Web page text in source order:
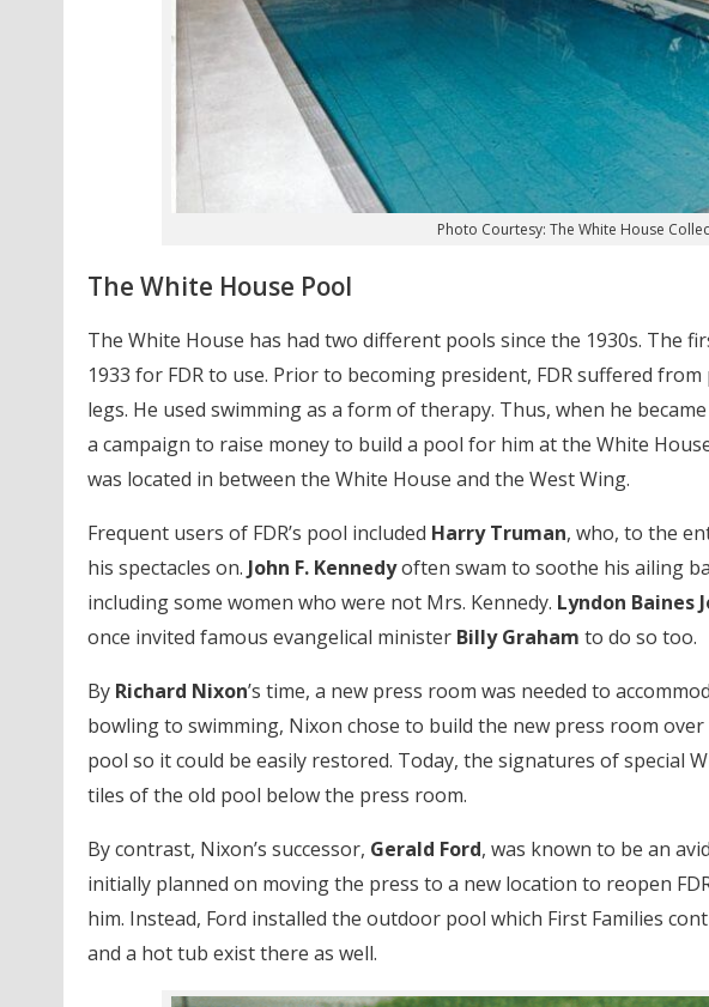
Photo Courtesy: The White House
The White House Pool
The White House has had two different pools since the 1930s. The
1933 for FDR to use. Prior to becoming president, FDR suffered
legs. He used swimming as a form of therapy. Thus, when he
a campaign to raise money to build a pool for him at the White
was located in between the White House and the West Wing.
Frequent users of FDR’s pool included Harry Truman, who, to the
his spectacles on. John F. Kennedyoften swam to soothe his ailing
including some women who were not Mrs. Kennedy. Lyndon Baines
once invited famous evangelical minister Billy Graham to do so too.
By Richard Nixon’s time, a new press room was needed to
bowling to swimming, Nixon chose to build the new press room
pool so it could be easily restored. Today, the signatures of special
tiles of the old pool below the press room.
By contrast, Nixon’s successor, Gerald Ford, was known to be an
initially planned on moving the press to a new location to reopen
him. Instead, Ford installed the outdoor pool which First Families
and a hot tub exist there as well.